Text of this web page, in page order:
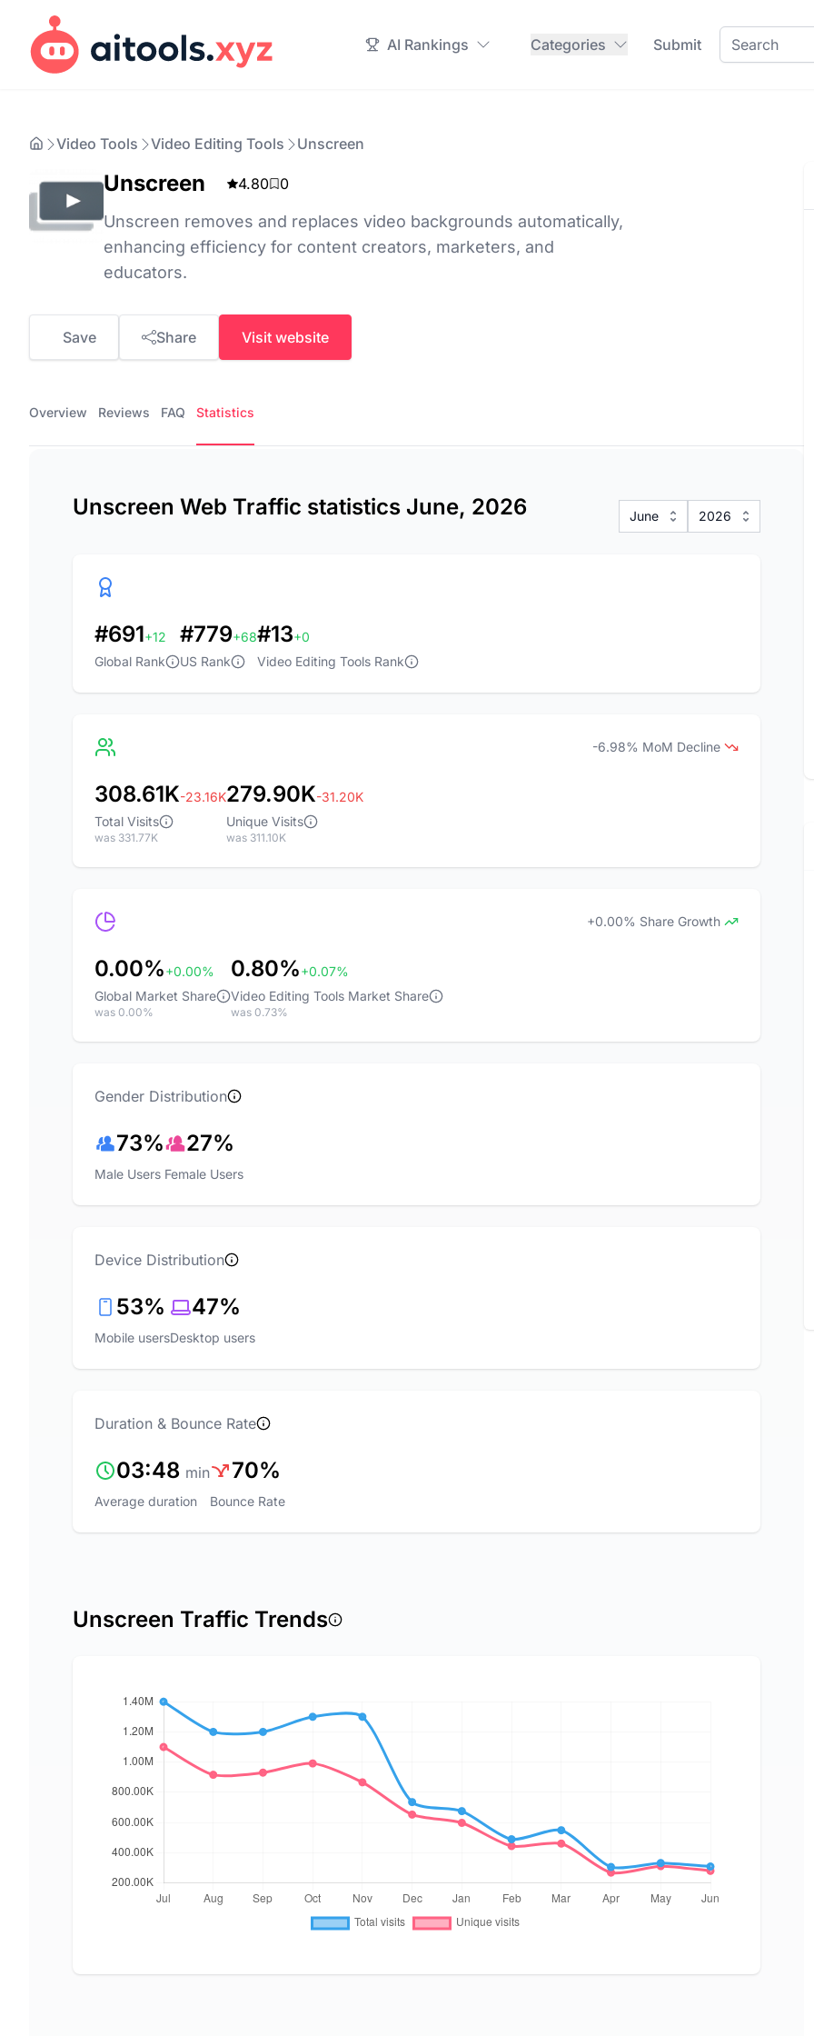
AI Rankings Categories Submit
Video Tools Video Editing Tools Unscreen
Unscreen 4.80 0
Unscreen removes and replaces video backgrounds automatically,
enhancing efficiency for content creators, marketers, and
educators.
Save Share Visit website
Overview Reviews FAQ Statistics
Unscreen Web Traffic statistics June, 2026 June 2026
#691+12
Global Rank
#779+68
US Rank
#13+0
Video Editing Tools Rank
-6.98% MoM Decline
308.61K-23.16K
Total Visits
was 331.77K
279.90K-31.20K
Unique Visits
was 311.10K
+0.00% Share Growth
0.00%+0.00%
Global Market Share
was 0.00%
0.80%+0.07%
Video Editing Tools Market Share
was 0.73%
Gender Distribution
73%
Male Users
27%
Female Users
Device Distribution
53%
Mobile users
47%
Desktop users
Duration & Bounce Rate
03:48 min
Average duration
70%
Bounce Rate
Unscreen Traffic Trends